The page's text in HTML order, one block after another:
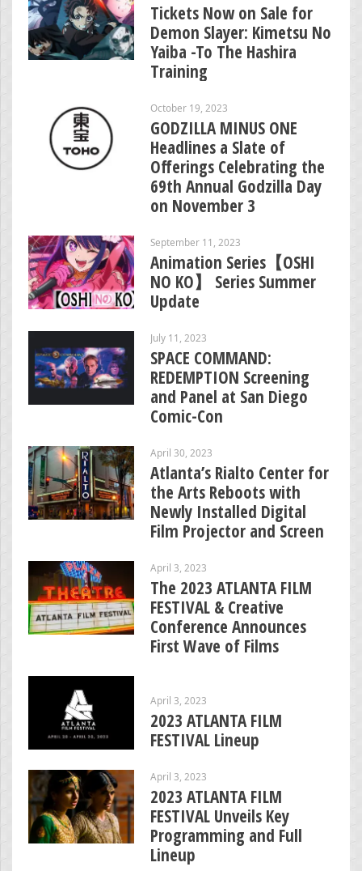
Tickets Now on Sale for
Demon Slayer: Kimetsu No
Yaiba -To The Hashira
Training
October 19, 2023
GODZILLA MINUS ONE
Headlines a Slate of
Offerings Celebrating the
69th Annual Godzilla Day
on November 3
September 11, 2023
Animation Series【OSHI
NO KO】 Series Summer
Update
July 11, 2023
SPACE COMMAND:
REDEMPTION Screening
and Panel at San Diego
Comic-Con
April 30, 2023
Atlanta’s Rialto Center for
the Arts Reboots with
Newly Installed Digital
Film Projector and Screen
April 3, 2023
The 2023 ATLANTA FILM
FESTIVAL & Creative
Conference Announces
First Wave of Films
April 3, 2023
2023 ATLANTA FILM
FESTIVAL Lineup
April 3, 2023
2023 ATLANTA FILM
FESTIVAL Unveils Key
Programming and Full
Lineup